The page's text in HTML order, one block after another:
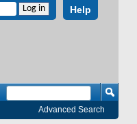
Help
Advanced Search